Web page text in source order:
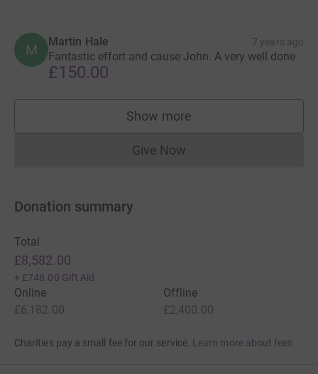
M Martin Hale 7 years ago
Fantastic effort and cause John. A very well done
£150.00
Show more
supporters
Give NowDonations cannot currently
Donation summary
Total
£8,582.00
+ £748.00 Gift Aid
Online
£6,182.00
Offline
£2,400.00
Charities pay a small fee for our service. Learn more about fees